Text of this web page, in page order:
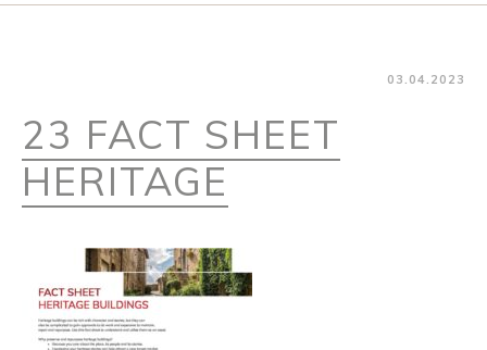
03.04.2023
23 FACT SHEET
HERITAGE